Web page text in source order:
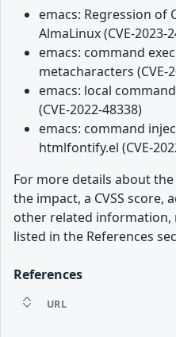
emacs: Regression of
AlmaLinux (CVE-2023-
emacs: command
metacharacters (CVE-
emacs: local
(CVE-2022-48338)
emacs: command
htmlfontify.el (CVE-
For more details about
the impact, a CVSS score,
other related information,
listed in the References
References
URL